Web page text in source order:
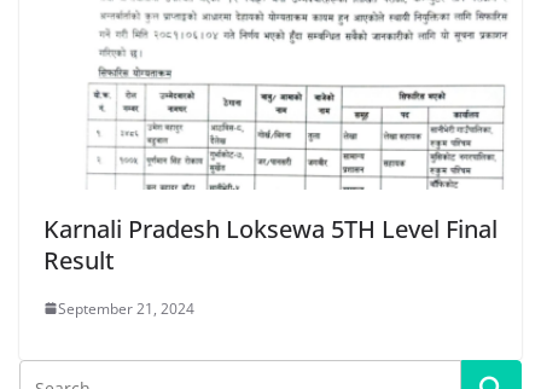
Karnali Pradesh Loksewa 5TH Level Final
Result
September 21, 2024